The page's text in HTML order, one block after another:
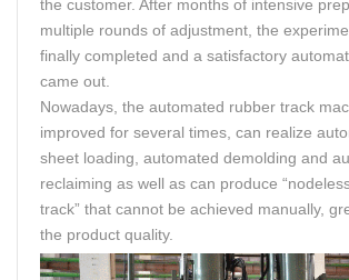
the customer. After months of intensive
multiple rounds of adjustment, the
finally completed and a satisfactory
came out.
Nowadays, the automated rubber track
improved for several times, can realize
sheet loading, automated demolding and
reclaiming as well as can produce
track” that cannot be achieved manually,
the product quality.